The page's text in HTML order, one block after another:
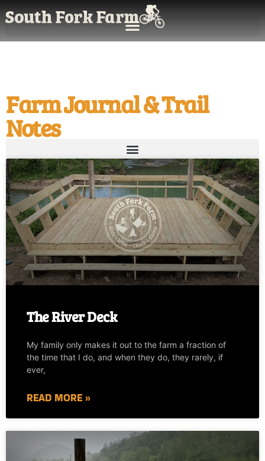
Farm Journal & Trail
Notes
The River Deck
My family only makes it out to the farm a fraction of
the time that I do, and when they do, they rarely, if
ever,
READ MORE »